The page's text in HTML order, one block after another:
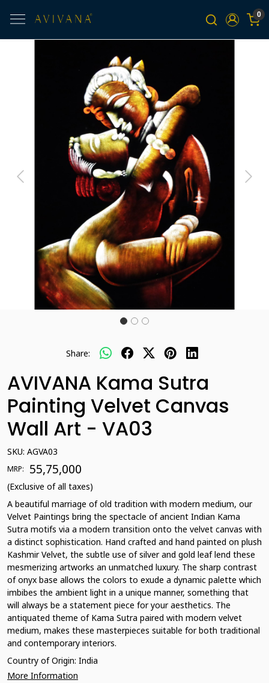
0
Previous Next
Share:
AVIVANA Kama Sutra
Painting Velvet Canvas
Wall Art - VA03
SKU: AGVA03
MRP: ₹ 55,75,000
(Exclusive of all taxes)
A beautiful marriage of old tradition with modern medium, our
Velvet Paintings bring the spectacle of ancient Indian Kama
Sutra motifs via a modern transition onto the velvet canvas with
a distinct sophistication. Hand crafted and hand painted on plush
Kashmir Velvet, the subtle use of silver and gold leaf lend these
mesmerizing artworks an unmatched luxury. The sharp contrast
of onyx base allows the colors to exude a dynamic palette which
imbibes the ambient light in a unique manner, something that
will always be a statement piece for your aesthetics. The
antiquated theme of Kama Sutra paired with modern velvet
medium, makes these masterpieces suitable for both traditional
and contemporary interiors.
Country of Origin: India
More Information